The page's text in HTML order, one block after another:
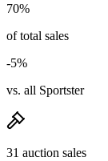
70%
of total sales
-5%
vs. all Sportster
31 auction sales